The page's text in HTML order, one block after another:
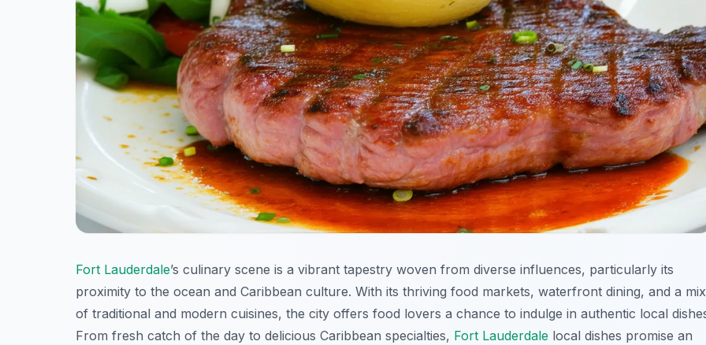
Fort Lauderdale’s culinary scene is a vibrant tapestry woven from diverse influences, particularly its
proximity to the ocean and Caribbean culture. With its thriving food markets, waterfront dining, and a mix
of traditional and modern cuisines, the city offers food lovers a chance to indulge in authentic local
From fresh catch of the day to delicious Caribbean specialties, Fort Lauderdale local dishes promise an